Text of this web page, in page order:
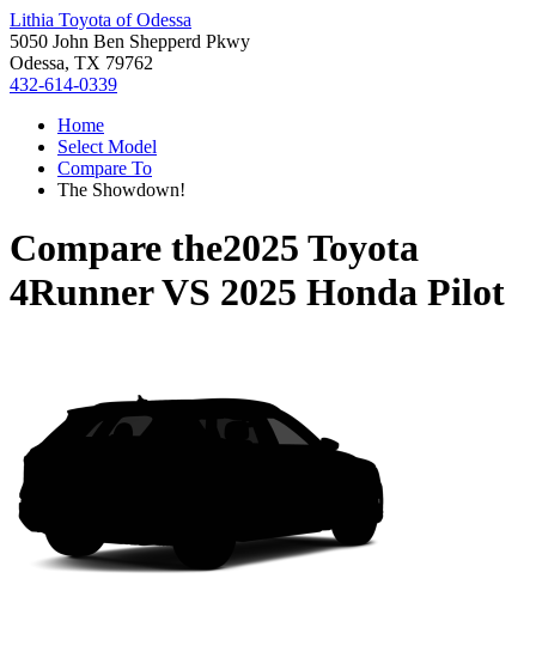
Lithia Toyota of Odessa
5050 John Ben Shepperd Pkwy
Odessa, TX 79762
432-614-0339
Home
Select Model
Compare To
The Showdown!
Compare the2025 Toyota
4RunnerVS 2025 Honda Pilot